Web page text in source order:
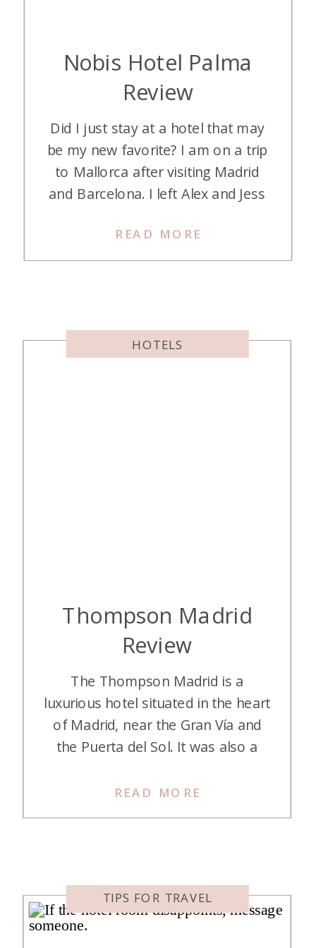
Nobis Hotel Palma
Review
READ MORE
Did I just stay at a hotel that may
be my new favorite? I am on a trip
to Mallorca after visiting Madrid
and Barcelona. I left Alex and Jess
to meet another of my daughters.
First stop: Nobis Hotel Palma in
Thompson Madrid
Review
READ MORE
​The Thompson Madrid is a
luxurious hotel situated in the heart
of Madrid, near the Gran Vía and
the Puerta del Sol. It was also a
largest square in Madrid. It’s smack
HOTELS
TIPS FOR TRAVEL